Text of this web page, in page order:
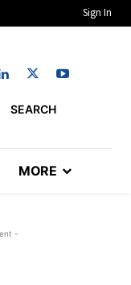
Sign In
SEARCH
MORE
-